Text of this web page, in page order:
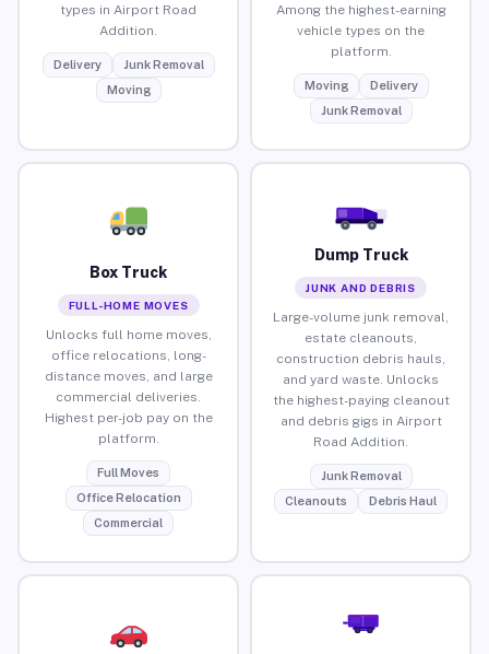
types in Airport Road
Addition.
Delivery
Junk Removal
Moving
Among the highest-earning
vehicle types on the
platform.
Moving
Delivery
Junk Removal
Box Truck
FULL-HOME MOVES
Unlocks full home moves,
office relocations, long-
distance moves, and large
commercial deliveries.
Highest per-job pay on the
platform.
Full Moves
Office Relocation
Commercial
Dump Truck
JUNK AND DEBRIS
Large-volume junk removal,
estate cleanouts,
construction debris hauls,
and yard waste. Unlocks
the highest-paying cleanout
and debris gigs in Airport
Road Addition.
Junk Removal
Cleanouts
Debris Haul